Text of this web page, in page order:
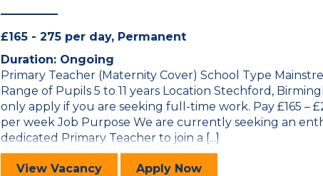
£165 - 275 per day, Permanent
Duration: Ongoing
Primary Teacher (Maternity Cover) School Type
Range of Pupils 5 to 11 years Location Stechford,
only apply if you are seeking full-time work. Pay £165 –
per week Job Purpose We are currently seeking an
dedicated Primary Teacher to join a [...]
View Primary Teacher (Maternity Cover)
Vacancy Apply for the Primary Teacher
Now